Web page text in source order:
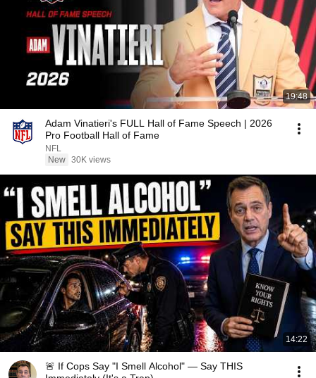
19:48
Adam Vinatieri's FULL Hall of Fame Speech | 2026
Pro Football Hall of Fame
NFL
New 30K views
14:22
🚨 If Cops Say "I Smell Alcohol" — Say THIS